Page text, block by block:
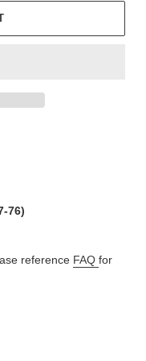
76)
reference FAQ for